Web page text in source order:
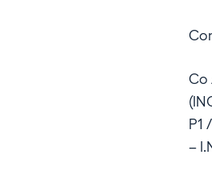
Co
P1
–